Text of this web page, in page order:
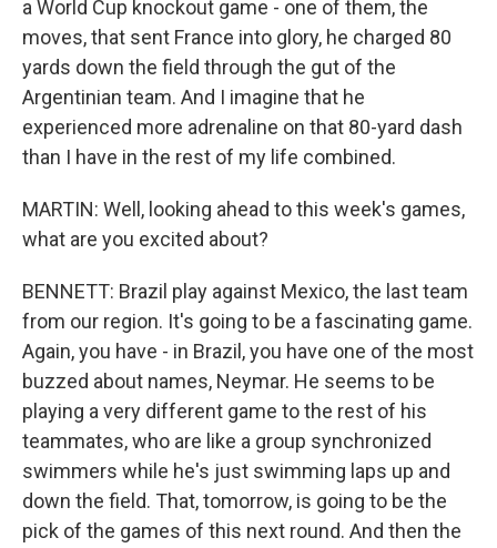
a World Cup knockout game - one of them, the
moves, that sent France into glory, he charged 80
yards down the field through the gut of the
Argentinian team. And I imagine that he
experienced more adrenaline on that 80-yard dash
than I have in the rest of my life combined.
MARTIN: Well, looking ahead to this week's games,
what are you excited about?
BENNETT: Brazil play against Mexico, the last team
from our region. It's going to be a fascinating game.
Again, you have - in Brazil, you have one of the most
buzzed about names, Neymar. He seems to be
playing a very different game to the rest of his
teammates, who are like a group synchronized
swimmers while he's just swimming laps up and
down the field. That, tomorrow, is going to be the
pick of the games of this next round. And then the